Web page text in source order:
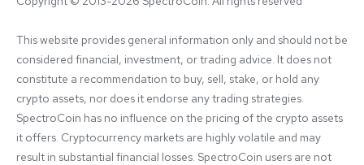
This website provides general information only and should not be
considered financial, investment, or trading advice. It does not
constitute a recommendation to buy, sell, stake, or hold any
crypto assets, nor does it endorse any trading strategies.
SpectroCoin has no influence on the pricing of the crypto assets
it offers. Cryptocurrency markets are highly volatile and may
result in substantial financial losses. SpectroCoin users are not